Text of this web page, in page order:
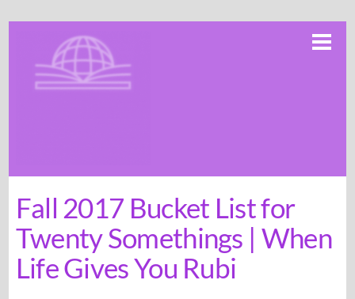
content
Fall 2017 Bucket List for
Twenty Somethings | When
Life Gives You Rubi